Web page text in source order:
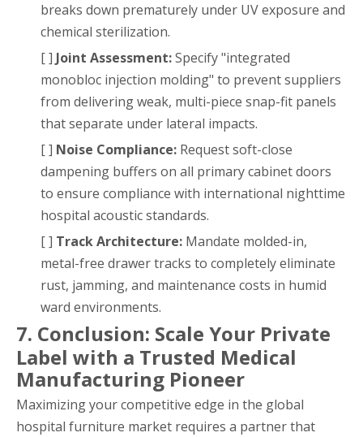
breaks down prematurely under UV exposure and
chemical sterilization.
[ ] Joint Assessment:Specify "integrated
monobloc injection molding" to prevent suppliers
from delivering weak, multi-piece snap-fit panels
that separate under lateral impacts.
[ ] Noise Compliance: Request soft-close
dampening buffers on all primary cabinet doors
to ensure compliance with international nighttime
hospital acoustic standards.
[ ] Track Architecture: Mandate molded-in,
metal-free drawer tracks to completely eliminate
rust, jamming, and maintenance costs in humid
ward environments.
7. Conclusion: Scale Your Private
Label with a Trusted Medical
Manufacturing Pioneer
Maximizing your competitive edge in the global
hospital furniture market requires a partner that